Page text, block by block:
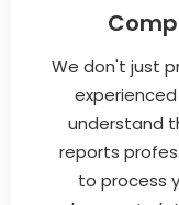
We don't just
understand
reports
to process